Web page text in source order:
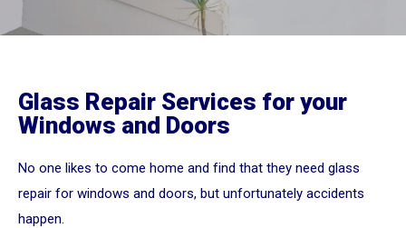
Glass Repair Services for your
Windows and Doors
No one likes to come home and find that they need glass
repair for windows and doors, but unfortunately accidents
happen.